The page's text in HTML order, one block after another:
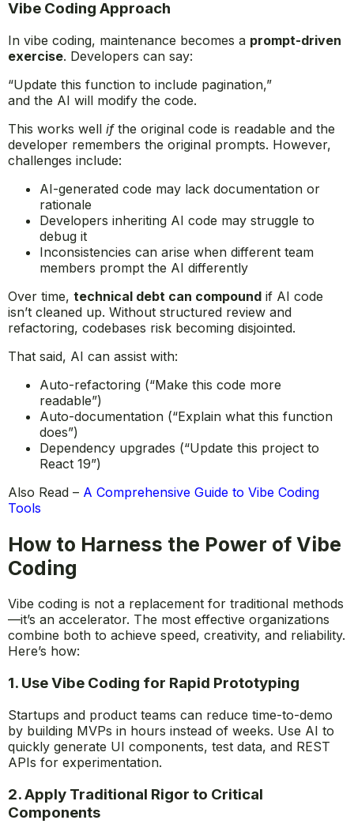
Vibe Coding Approach
In vibe coding, maintenance becomes a prompt-driven
exercise. Developers can say:
“Update this function to include pagination,”
and the AI will modify the code.
This works well ifthe original code is readable and the
developer remembers the original prompts. However,
challenges include:
AI-generated code may lack documentation or
rationale
Developers inheriting AI code may struggle to
debug it
Inconsistencies can arise when different team
members prompt the AI differently
Over time, technical debt can compound if AI code
isn’t cleaned up. Without structured review and
refactoring, codebases risk becoming disjointed.
That said, AI can assist with:
Auto-refactoring (“Make this code more
readable”)
Auto-documentation (“Explain what this function
does”)
Dependency upgrades (“Update this project to
React 19”)
Also Read – A Comprehensive Guide to Vibe Coding
Tools
How to Harness the Power of Vibe
Coding
Vibe coding is not a replacement for traditional methods
—it’s an accelerator. The most effective organizations
combine both to achieve speed, creativity, and reliability.
Here’s how:
1. Use Vibe Coding for Rapid Prototyping
Startups and product teams can reduce time-to-demo
by building MVPs in hours instead of weeks. Use AI to
quickly generate UI components, test data, and REST
APIs for experimentation.
2. Apply Traditional Rigor to Critical
Components